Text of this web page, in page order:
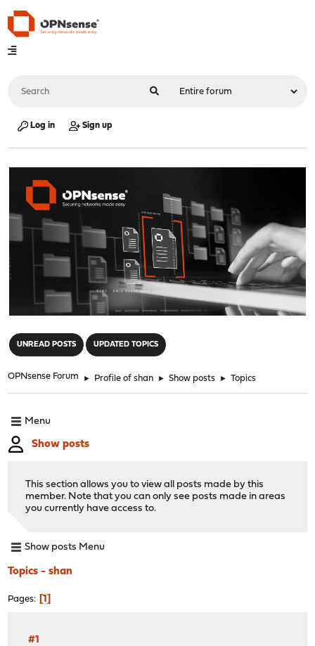
Log in Sign up
UNREAD POSTS UPDATED TOPICS
OPNsense Forum ► Profile of shan ► Show posts ► Topics
Menu
Show posts
This section allows you to view all posts made by this
member. Note that you can only see posts made in areas
you currently have access to.
Show posts Menu
Topics - shan
Pages 1
#1